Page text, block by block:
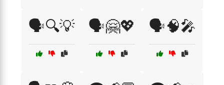
🗣️🔍💡 🗣️🤗💖 🗣️🧠🎤